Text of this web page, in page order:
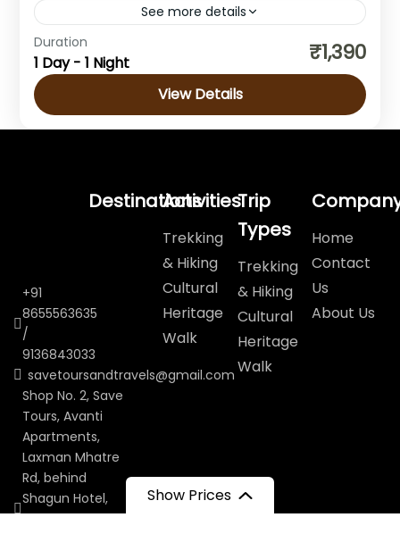
Show Prices
See more details
Maharashtra
1 Person
Duration
1 Day - 1 Night ₹1,390
View Details
+91
8655563635
/
9136843033
savetoursandtravels@gmail.com
Shop No. 2, Save
Tours, Avanti
Apartments,
Laxman Mhatre
Rd, behind
Shagun Hotel,
Navagaon,
DestinationsActivities
Trekking
& Hiking
Cultural
Heritage
Walk
Trip
Types
Trekking
& Hiking
Cultural
Heritage
Walk
Home
Contact
Us
About Us